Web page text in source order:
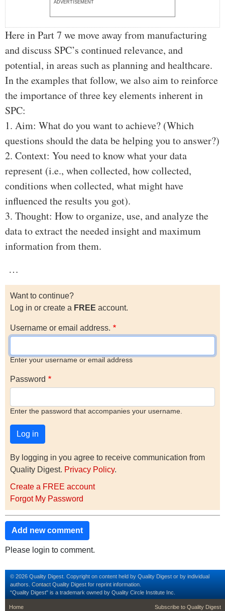
ADVERTISEMENT
Here in Part 7 we move away from manufacturing
and discuss SPC’s continued relevance, and
potential, in areas such as planning and healthcare.
In the examples that follow, we also aim to reinforce
the importance of three key elements inherent in
SPC:
1. Aim: What do you want to achieve? (Which
questions should the data be helping you to answer?)
2. Context: You need to know what your data
represent (i.e., when collected, how collected,
conditions when collected, what might have
influenced the results you got).
3. Thought: How to organize, use, and analyze the
data to extract the needed insight and maximum
information from them.
…
Want to continue?
Log in or create a FREE account.
Username or email address.
Enter your username or email address
Password
Enter the password that accompanies your username.
By logging in you agree to receive communication from
Quality Digest. Privacy Policy.
Create a FREE account
Forgot My Password
Add new comment
Please login to comment.
© 2026 Quality Digest. Copyright on content held by Quality Digest or by individual
authors. Contact Quality Digest for reprint information.
“Quality Digest" is a trademark owned by Quality Circle Institute Inc.
footer
Home footer second
Subscribe to Quality Digest